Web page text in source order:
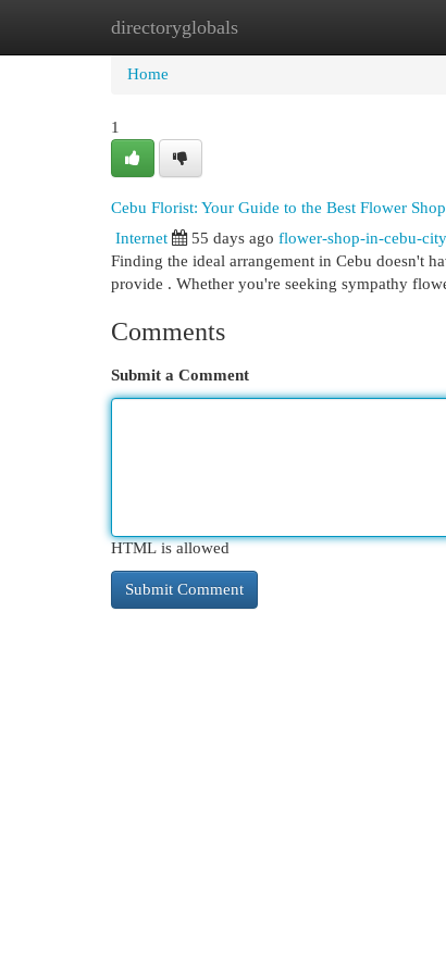
directoryglobals
Home New Site Listings
Home
1
Cebu Florist: Your Guide to the Best Flower
Internet
55 days ago flower-shop-in-cebu-
Finding the ideal arrangement in Cebu doesn't
provide . Whether you're seeking sympathy
Comments
Submit a Comment
HTML is allowed